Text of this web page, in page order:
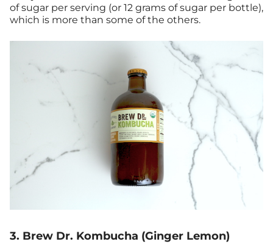
of sugar per serving (or 12 grams of sugar per bottle),
which is more than some of the others.
3. Brew Dr. Kombucha (Ginger Lemon)